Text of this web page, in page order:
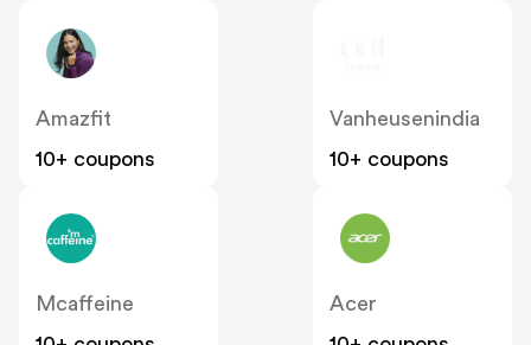
Amazfit
10+ coupons
Vanheusenindia
10+ coupons
Mcaffeine
Acer